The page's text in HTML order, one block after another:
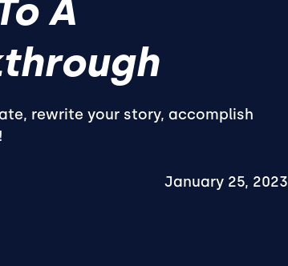
A
rewrite your story, accomplish
January 25, 2023